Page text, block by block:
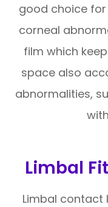
good choice
corneal
film which
space also
abnormalities,
Limbal
Limbal contact